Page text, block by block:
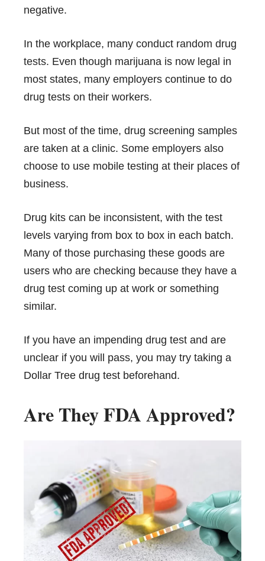
negative.
In the workplace, many conduct random drug
tests. Even though marijuana is now legal in
most states, many employers continue to do
drug tests on their workers.
But most of the time, drug screening samples
are taken at a clinic. Some employers also
choose to use mobile testing at their places of
business.
Drug kits can be inconsistent, with the test
levels varying from box to box in each batch.
Many of those purchasing these goods are
users who are checking because they have a
drug test coming up at work or something
similar.
If you have an impending drug test and are
unclear if you will pass, you may try taking a
Dollar Tree drug test beforehand.
Are They FDA Approved?